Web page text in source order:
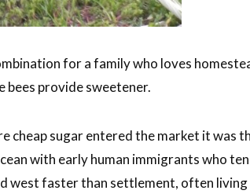
for a family who loves
bees provide sweetener.
cheap sugar entered the market it was
with early human immigrants who
west faster than settlement, often